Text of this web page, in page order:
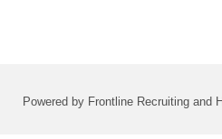
Powered by Frontline Recruiting and